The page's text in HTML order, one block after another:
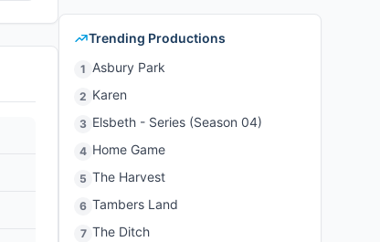
Trending Productions
1 Asbury Park
2 Karen
3 Elsbeth - Series (Season 04)
4 Home Game
5 The Harvest
6 Tambers Land
7 The Ditch